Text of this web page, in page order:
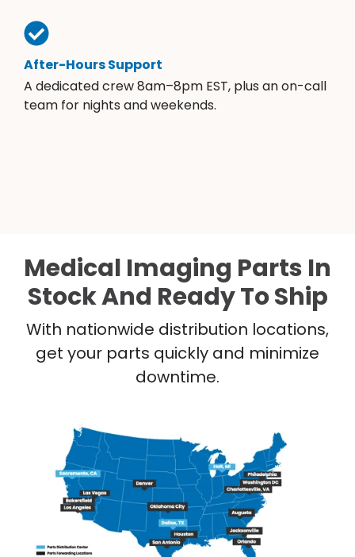
After-Hours Support
A dedicated crew 8am–8pm EST, plus an on-call
team for nights and weekends.
Medical Imaging Parts In
Stock And Ready To Ship
With nationwide distribution locations,
get your parts quickly and minimize
downtime.